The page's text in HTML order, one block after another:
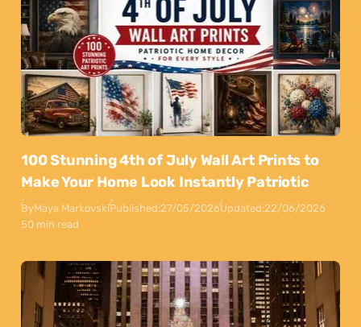
100 Stunning 4th of July Wall Art Prints to
Make Your Home Look Instantly Patriotic
ByMaya MarkovskiPublished:27/05/2026Updated:22/06/2026
50 min read